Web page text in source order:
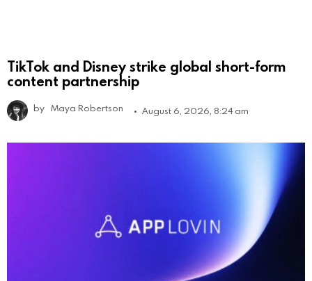
TikTok and Disney strike global short-form
content partnership
by Maya Robertson August 6, 2026, 8:24 am